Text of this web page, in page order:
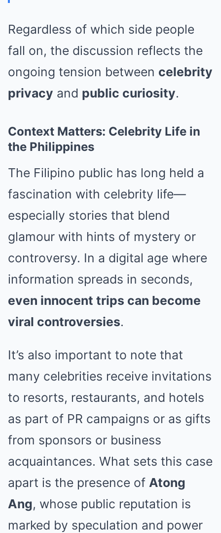
Regardless of which side people
fall on, the discussion reflects the
ongoing tension between celebrity
privacy and public curiosity.
Context Matters: Celebrity Life in
the Philippines
The Filipino public has long held a
fascination with celebrity life—
especially stories that blend
glamour with hints of mystery or
controversy. In a digital age where
information spreads in seconds,
even innocent trips can become
viral controversies.
It’s also important to note that
many celebrities receive invitations
to resorts, restaurants, and hotels
as part of PR campaigns or as gifts
from sponsors or business
acquaintances. What sets this case
apart is the presence of Atong
Ang, whose public reputation is
marked by speculation and power